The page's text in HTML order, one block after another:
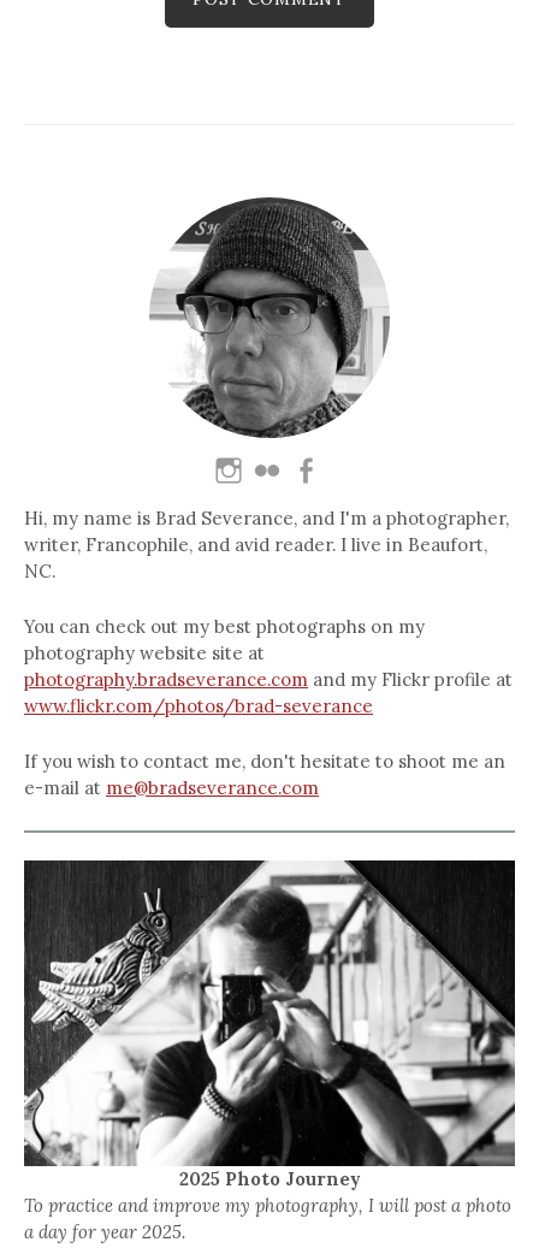
Hi, my name is Brad Severance, and I'm a photographer,
writer, Francophile, and avid reader. I live in Beaufort,
NC.
You can check out my best photographs on my
photography website site at
photography.bradseverance.com and my Flickr profile at
www.flickr.com/photos/brad-severance
If you wish to contact me, don't hesitate to shoot me an
e-mail at me@bradseverance.com
2025 Photo Journey
To practice and improve my photography, I will post a photo
a day for year 2025.